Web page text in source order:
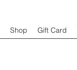
Shop Gift Card